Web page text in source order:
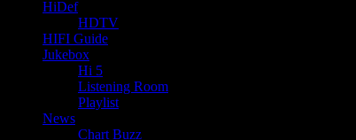
HiDef
HDTV
HIFI Guide
Jukebox
Hi 5
Listening Room
Playlist
News
Chart Buzz